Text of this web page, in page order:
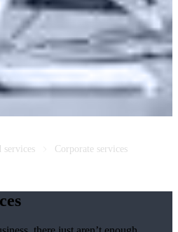
services Corporate services